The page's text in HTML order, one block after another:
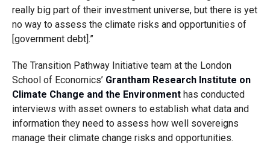
really big part of their investment universe, but there is yet
no way to assess the climate risks and opportunities of
[government debt].”
The Transition Pathway Initiative team at the London
School of Economics’ Grantham Research Institute on
Climate Change and the Environmenthas conducted
interviews with asset owners to establish what data and
information they need to assess how well sovereigns
manage their climate change risks and opportunities.